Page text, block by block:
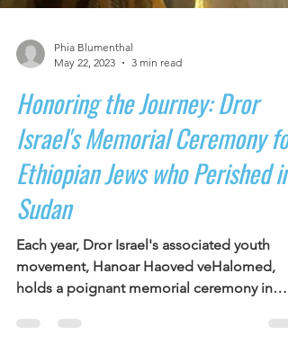
Phia Blumenthal
May 22, 2023
Honoring the Journey: Dror
Israel's Memorial Ceremony for
Ethiopian Jews who Perished in